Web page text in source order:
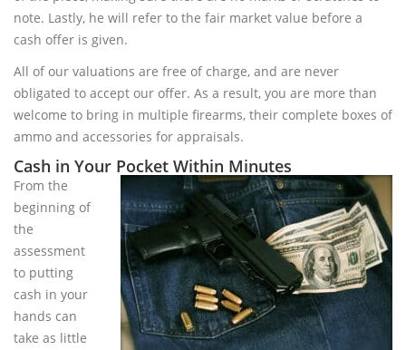
note. Lastly, he will refer to the fair market value before a
cash offer is given.
All of our valuations are free of charge, and are never
obligated to accept our offer. As a result, you are more than
welcome to bring in multiple firearms, their complete boxes of
ammo and accessories for appraisals.
Cash in Your Pocket Within Minutes
From the
beginning of
the
assessment
to putting
cash in your
hands can
take as little